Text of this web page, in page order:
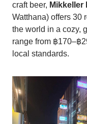
craft beer, Mikkeller
Watthana) offers 30
the world in a cozy,
range from ฿170–฿
local standards.